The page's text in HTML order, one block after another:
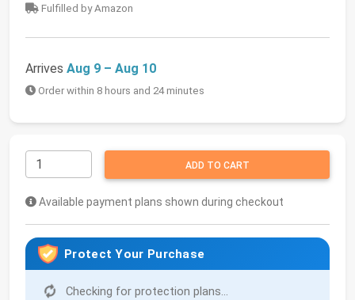
Fulfilled by Amazon
Arrives Aug 9 – Aug 10
Order within 8 hours and 24 minutes
ADD TO CART
Available payment plans shown during checkout
Protect Your Purchase
Checking for protection plans...